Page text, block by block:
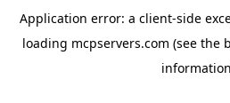
Application error: a client-side
loading mcpservers.com (see the